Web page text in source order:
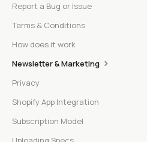
Report a Bug or Issue
Terms & Conditions
How does it work
Newsletter & Marketing
Privacy
Shopify App Integration
Subscription Model